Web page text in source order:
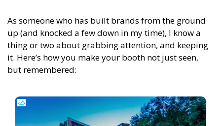
As someone who has built brands from the ground
up (and knocked a few down in my time), I know a
thing or two about grabbing attention, and keeping
it. Here’s how you make your booth not just seen,
but remembered: